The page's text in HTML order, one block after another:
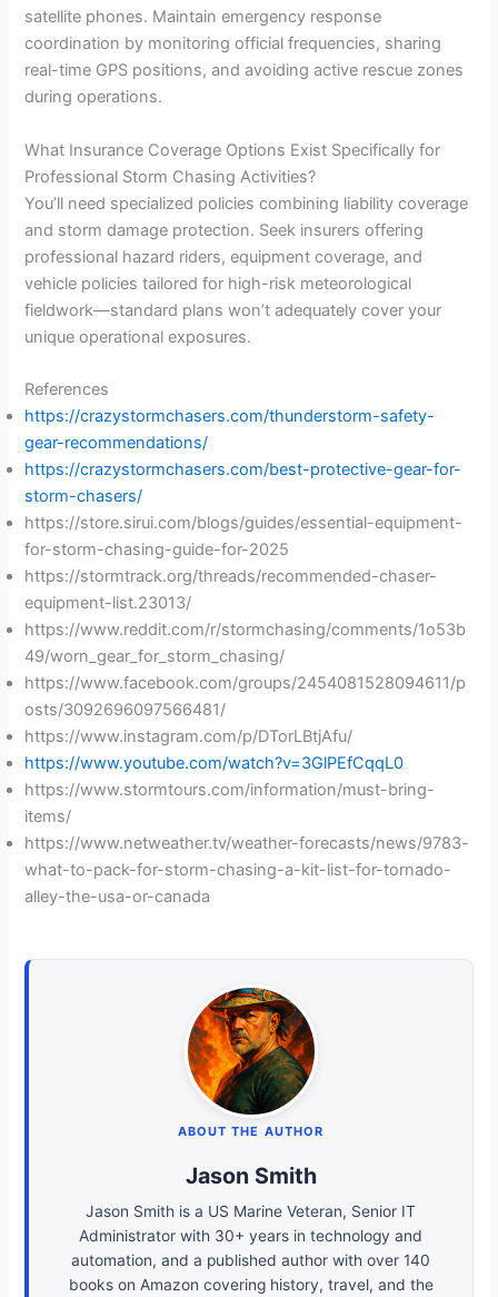
satellite phones. Maintain emergency response
coordination by monitoring official frequencies, sharing
real-time GPS positions, and avoiding active rescue zones
during operations.
What Insurance Coverage Options Exist Specifically for
Professional Storm Chasing Activities?
You’ll need specialized policies combining liability coverage
and storm damage protection. Seek insurers offering
professional hazard riders, equipment coverage, and
vehicle policies tailored for high-risk meteorological
fieldwork—standard plans won’t adequately cover your
unique operational exposures.
References
https://crazystormchasers.com/thunderstorm-safety-
gear-recommendations/
https://crazystormchasers.com/best-protective-gear-for-
storm-chasers/
https://store.sirui.com/blogs/guides/essential-equipment-
for-storm-chasing-guide-for-2025
https://stormtrack.org/threads/recommended-chaser-
equipment-list.23013/
https://www.reddit.com/r/stormchasing/comments/1o53b
49/worn_gear_for_storm_chasing/
https://www.facebook.com/groups/2454081528094611/p
osts/3092696097566481/
https://www.instagram.com/p/DTorLBtjAfu/
https://www.youtube.com/watch?v=3GlPEfCqqL0
https://www.stormtours.com/information/must-bring-
items/
https://www.netweather.tv/weather-forecasts/news/9783-
what-to-pack-for-storm-chasing-a-kit-list-for-tornado-
alley-the-usa-or-canada
ABOUT THE AUTHOR
Jason Smith
Jason Smith is a US Marine Veteran, Senior IT
Administrator with 30+ years in technology and
automation, and a published author with over 140
books on Amazon covering history, travel, and the